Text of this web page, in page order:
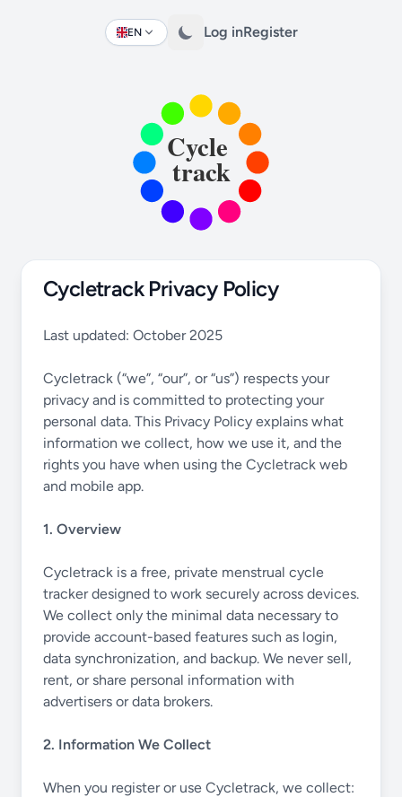
EN
Change language Log inRegister
Cycletrack Privacy Policy
Last updated: October 2025
Cycletrack (“we”, “our”, or “us”) respects your
privacy and is committed to protecting your
personal data. This Privacy Policy explains what
information we collect, how we use it, and the
rights you have when using the Cycletrack web
and mobile app.
1. Overview
Cycletrack is a free, private menstrual cycle
tracker designed to work securely across devices.
We collect only the minimal data necessary to
provide account-based features such as login,
data synchronization, and backup. We never sell,
rent, or share personal information with
advertisers or data brokers.
2. Information We Collect
When you register or use Cycletrack, we collect: